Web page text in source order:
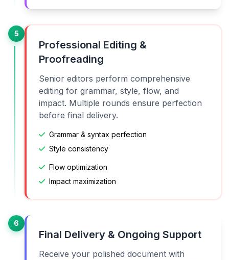
5
Professional Editing &
Proofreading
Senior editors perform comprehensive
editing for grammar, style, flow, and
impact. Multiple rounds ensure perfection
before final delivery.
Grammar & syntax perfection
Style consistency
Flow optimization
Impact maximization
6
Final Delivery & Ongoing Support
Receive your polished document with